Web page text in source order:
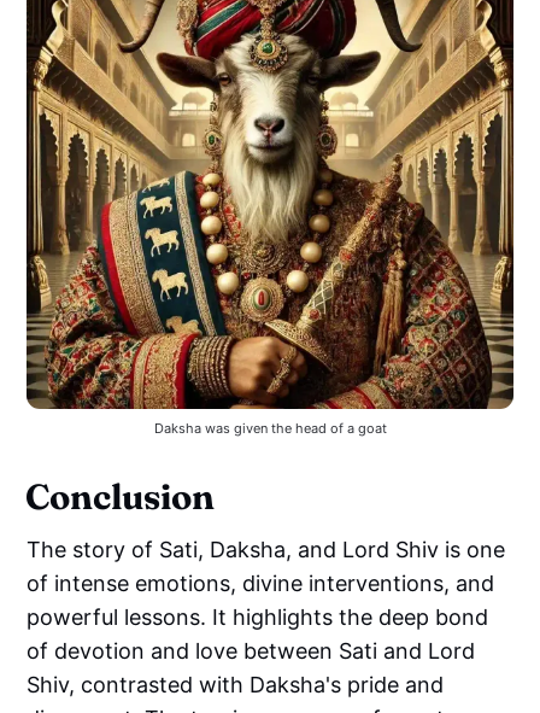
Daksha was given the head of a goat
Conclusion
The story of Sati, Daksha, and Lord Shiv is one
of intense emotions, divine interventions, and
powerful lessons. It highlights the deep bond
of devotion and love between Sati and Lord
Shiv, contrasted with Daksha's pride and